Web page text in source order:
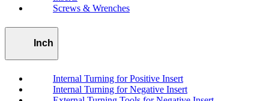
Screws & Wrenches
Inch
Internal Turning for Positive Insert
Internal Turning for Negative Insert